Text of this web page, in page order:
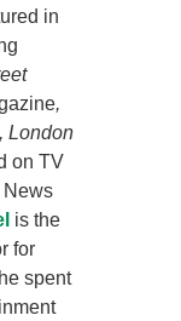
in
,
London
on TV
News
is the
for
spent